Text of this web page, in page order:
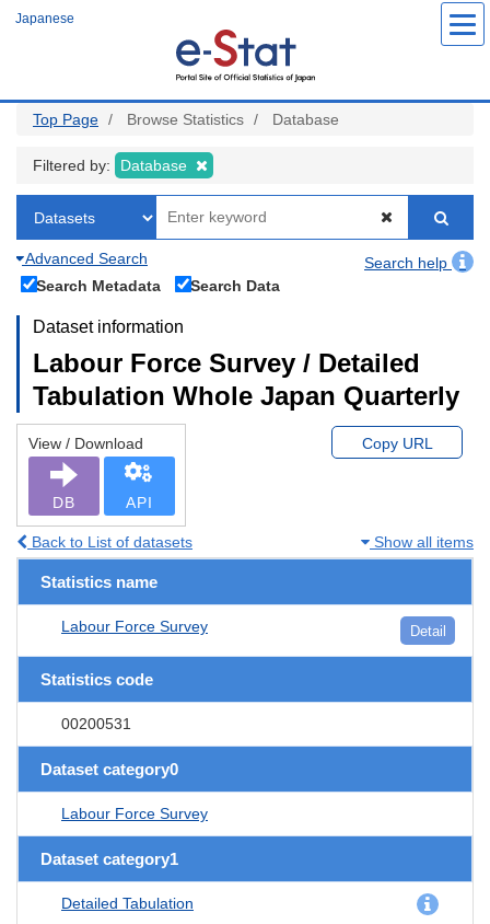
Japanese
Top Page Browse Statistics Database
Filtered by: Database
Advanced Search
Search help
Search Metadata
Search Data
Dataset information
Labour Force Survey / Detailed
Tabulation Whole Japan Quarterly
View / Download
DB API
Copy URL
Back to List of datasets Show all items
Statistics name
Labour Force Survey Detail
Statistics code
00200531
Dataset category0
Labour Force Survey
Dataset category1
Detailed Tabulation